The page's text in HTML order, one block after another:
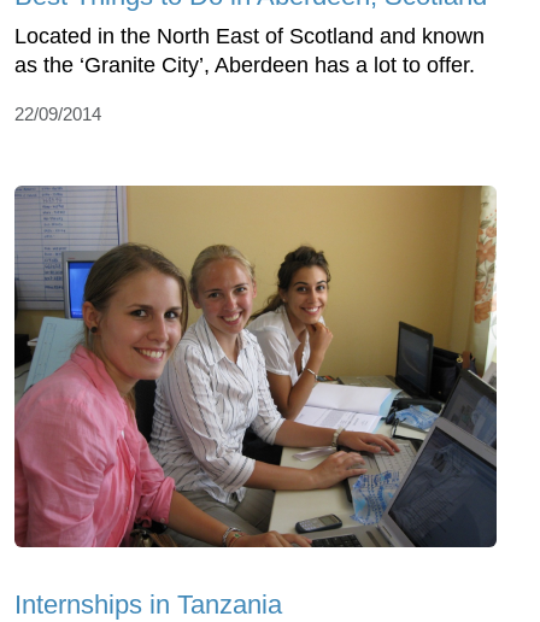
Located in the North East of Scotland and known
as the ‘Granite City’, Aberdeen has a lot to offer.
22/09/2014
Internships in Tanzania